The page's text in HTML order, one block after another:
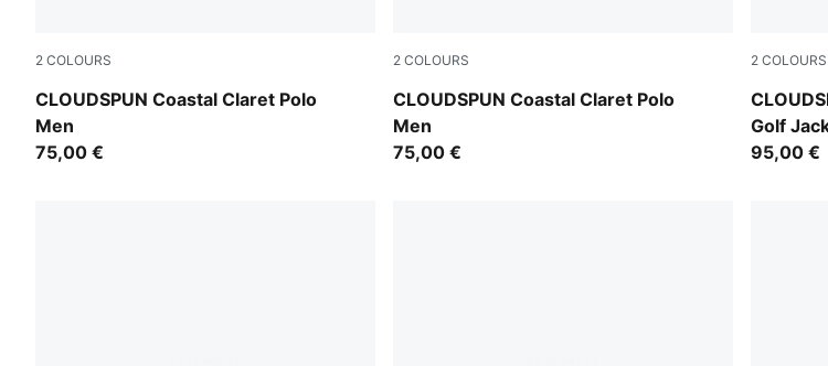
2 COLOURS
CLOUDSPUN Coastal Claret Polo
Men
Birch
75,00 €
2 COLOURS
CLOUDSPUN Coastal Claret Polo
Men
Deep Navy
75,00 €
2 COLOURS
Golf
Deep
95,00 €